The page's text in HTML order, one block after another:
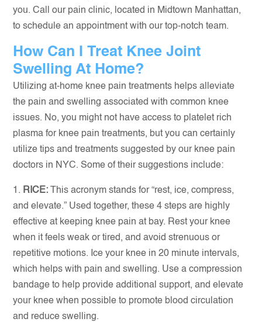
you. Call our pain clinic, located in Midtown Manhattan,
to schedule an appointment with our top-notch team.
How Can I Treat Knee Joint
Swelling At Home?
Utilizing at-home knee pain treatments helps alleviate
the pain and swelling associated with common knee
issues. No, you might not have access to platelet rich
plasma for knee pain treatments, but you can certainly
utilize tips and treatments suggested by our knee pain
doctors in NYC. Some of their suggestions include:
RICE:
This acronym stands for “rest, ice, compress,
and elevate.” Used together, these 4 steps are highly
effective at keeping knee pain at bay. Rest your knee
when it feels weak or tired, and avoid strenuous or
repetitive motions. Ice your knee in 20 minute intervals,
which helps with pain and swelling. Use a compression
bandage to help provide additional support, and elevate
your knee when possible to promote blood circulation
and reduce swelling.